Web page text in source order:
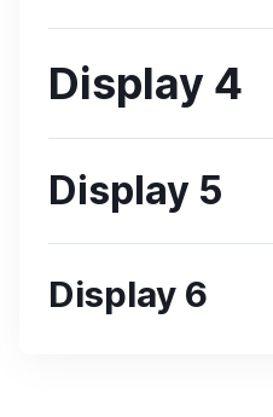
Display 4
Display 5
Display 6